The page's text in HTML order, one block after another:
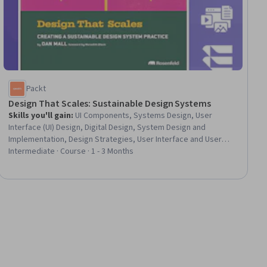
Packt
Design That Scales: Sustainable Design Systems
Skills you'll gain: UI Components, Systems Design, User
Interface (UI) Design, Digital Design, System Design and
Implementation, Design Strategies, User Interface and User
Experience (UI/UX) Design, Design, Design Software, Scalability,
Intermediate · Course · 1 - 3 Months